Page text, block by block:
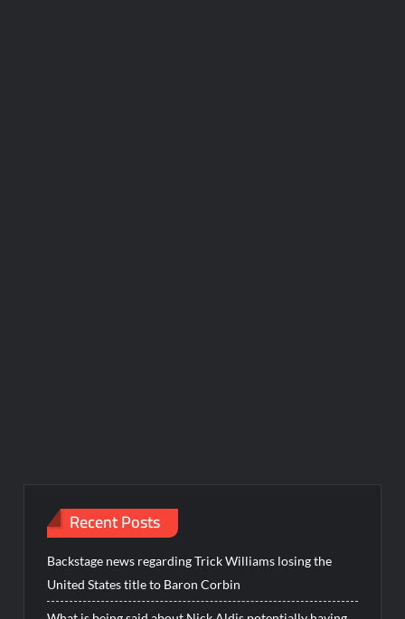
Recent Posts
Backstage news regarding Trick Williams losing the
United States title to Baron Corbin